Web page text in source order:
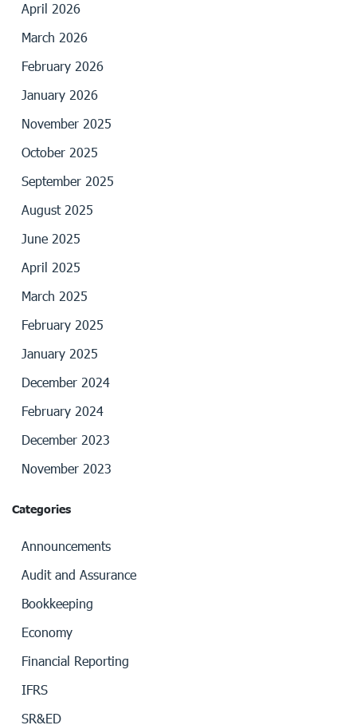
April 2026
March 2026
February 2026
January 2026
November 2025
October 2025
September 2025
August 2025
June 2025
April 2025
March 2025
February 2025
January 2025
December 2024
February 2024
December 2023
November 2023
Categories
Announcements
Audit and Assurance
Bookkeeping
Economy
Financial Reporting
IFRS
SR&ED